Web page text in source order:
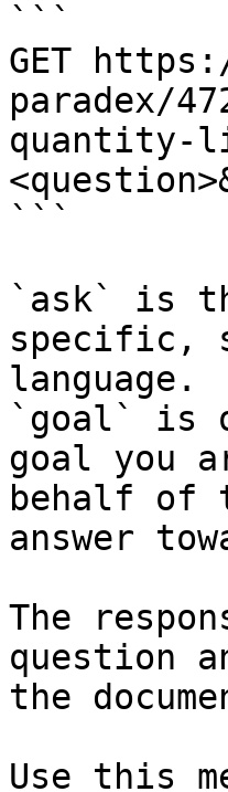
```
GET
paradex/
quantity-
```
`ask` is
specific,
language.
`goal` is
goal you
behalf of
answer
The
question
the
Use this